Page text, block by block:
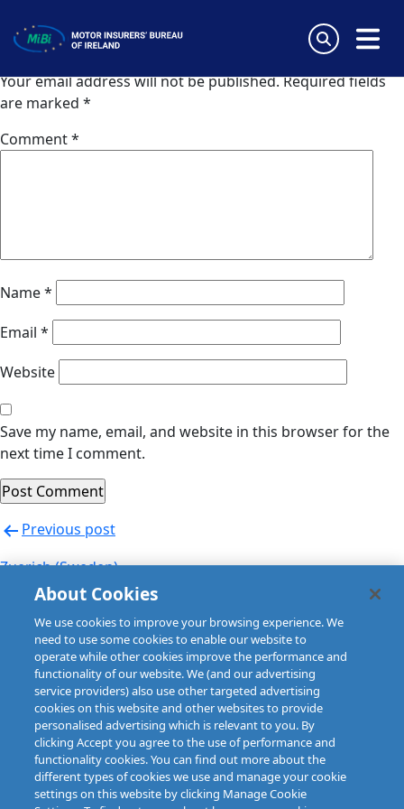
content
MiBi
Zuerich Agrippina (Germany)
Leave a Reply
Your email address will not be published.Required fields
are marked *
Comment*
Name*
Email *
Website
Save my name, email, and website in this browser for the
next time I comment.
Post
navigation
Previous post
Zuerich (Sweden)
Next post
Zurich (Austria)
About Cookies
We use cookies to improve your browsing experience. We
need to use some cookies to enable our website to
operate while other cookies improve the performance and
functionality of our website. We (and our advertising
service providers) also use other targeted advertising
cookies on this website and other websites to provide
personalised advertising which is relevant to you. By
clicking Accept you agree to the use of performance and
functionality cookies. You can find out more about the
different types of cookies we use and manage your cookie
settings on this website by clicking Manage Cookie